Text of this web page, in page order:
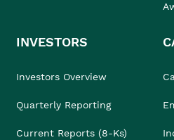
INVESTORS
Investors Overview
Quarterly Reporting
Current Reports (8-Ks)